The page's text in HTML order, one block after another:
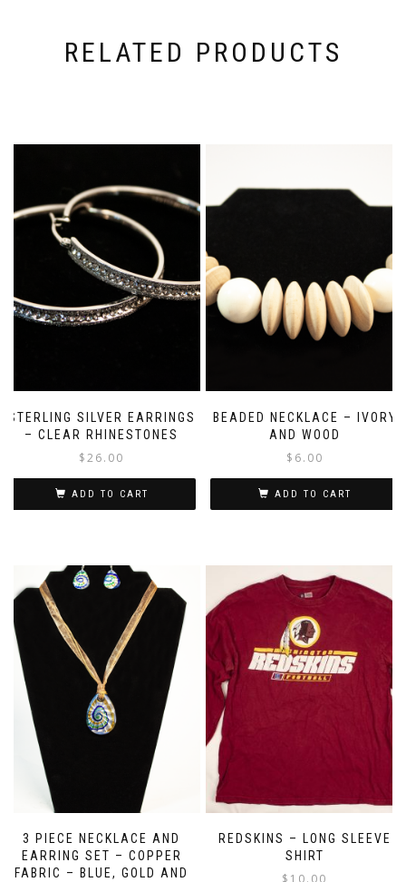
RELATED PRODUCTS
STERLING SILVER EARRINGS
– CLEAR RHINESTONES
$26.00
ADD TO CART
BEADED NECKLACE – IVORY
AND WOOD
$ 6.00
ADD TO CART
3 PIECE NECKLACE AND
EARRING SET – COPPER
FABRIC – BLUE, GOLD AND
REDSKINS – LONG SLEEVE
SHIRT
$ 10.00